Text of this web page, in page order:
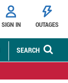
SIGN IN OUTAGES
SEARCH